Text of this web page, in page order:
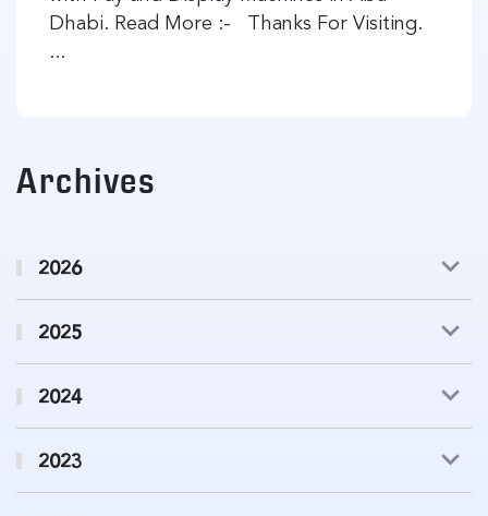
Dhabi. Read More :- Thanks For Visiting.
...
Archives
2026
2025
2024
2023